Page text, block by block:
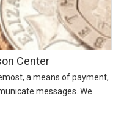
Center
a means of payment,
messages. We...